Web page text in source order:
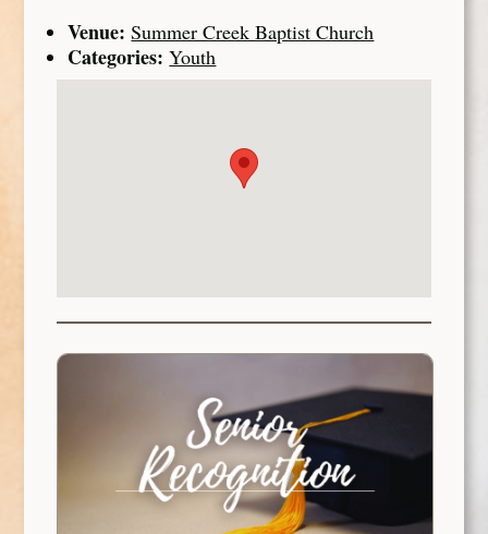
Venue: Summer Creek Baptist Church
Categories: Youth